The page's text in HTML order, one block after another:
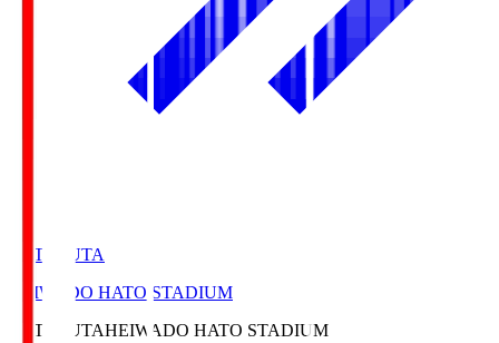
HATOSUTA
HEIWADO HATO STADIUM
HATOSUTAHEIWADO HATO STADIUM